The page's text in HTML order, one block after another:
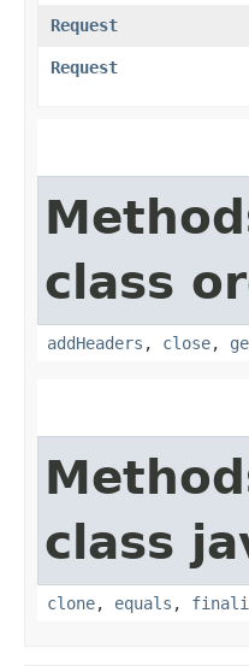
Request
Request
class
addHeaders , close,
class
clone, equals ,